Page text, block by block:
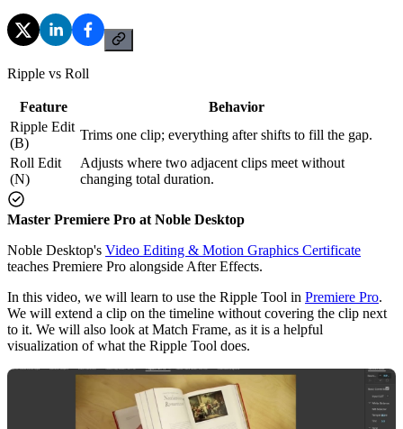
Ripple vs Roll
Feature
Behavior
Ripple Edit
(B)
Trims one clip; everything after shifts to fill the gap.
Roll Edit
(N)
Adjusts where two adjacent clips meet without
changing total duration.
Master Premiere Pro at Noble Desktop
Noble Desktop's Video Editing & Motion Graphics Certificate
teaches Premiere Pro alongside After Effects.
In this video, we will learn to use the Ripple Tool in Premiere Pro.
We will extend a clip on the timeline without covering the clip next
to it. We will also look at Match Frame, as it is a helpful
visualization of what the Ripple Tool does.